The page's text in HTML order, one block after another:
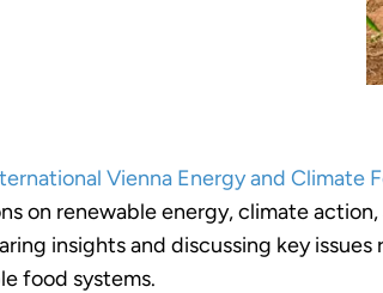
Vienna Energy and Climate
on renewable energy, climate
insights and discussing key
food systems.